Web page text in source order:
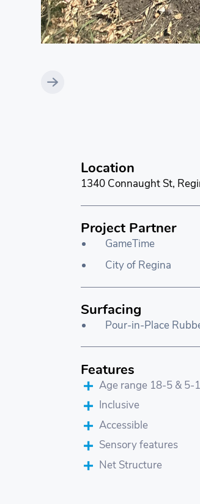
Location
1340 Connaught St,
Project Partner
GameTime
City of Regina
Surfacing
Pour-in-Place
Features
Age range 18-5 & 5-
Inclusive
Accessible
Sensory features
Net Structure